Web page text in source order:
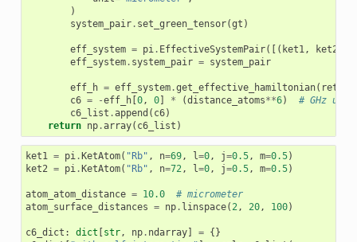
)
system_pair. set_green_tensor(gt )
eff_system = pi. EffectiveSystemPair([( ket1, ket2
eff_system. system_pair = system_pair
eff_h = eff_system.get_effective_hamiltonian(
c6 = -eff_h[0, 0] * (distance_atoms**6)
# GHz um^6
c6_list .append ( c6)
return np.array( c6_list )
ket1 = pi.KetAtom( "Rb" , n=69, l=0, j=0.5, m=0.5)
ket2 = pi.KetAtom( "Rb" , n=72, l=0, j=0.5, m=0.5)
atom_atom_distance = 10.0
# micrometer
atom_surface_distances = np. linspace(2, 20, 100)
c6_dict : dict [str, np. ndarray] = {}